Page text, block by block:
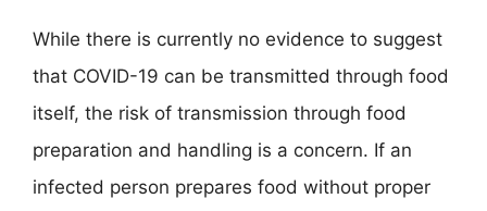
While there is currently no evidence to suggest
that COVID-19 can be transmitted through food
itself, the risk of transmission through food
preparation and handling is a concern. If an
infected person prepares food without proper